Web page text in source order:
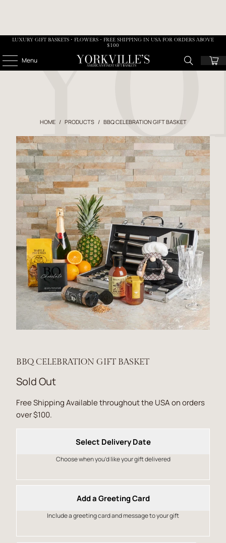
LUXURY GIFT BASKETS • FLOWERS - FREE SHIPPING IN USA FOR ORDERS ABOVE
$100
Menu
HOME / PRODUCTS / BBQ CELEBRATION GIFT BASKET
BBQ CELEBRATION GIFT BASKET
Sold Out
Free Shipping Available throughout the USA on orders
over $100.
Select Delivery Date
Choose when you’d like your gift delivered
Add a Greeting Card
Include a greeting card and message to your gift